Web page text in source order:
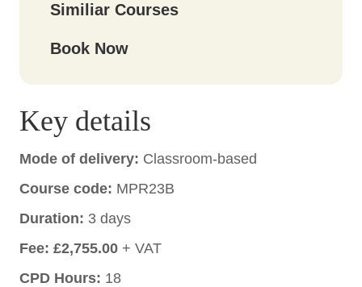
Similiar Courses
Book Now
Key details
Mode of delivery: Classroom-based
Course code: MPR23B
Duration: 3 days
Fee: £2,755.00 + VAT
CPD Hours: 18